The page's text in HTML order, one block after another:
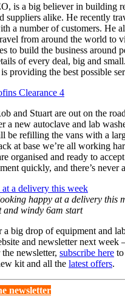
is a big believer in building
suppliers alike. He recently
a number of customers. He
from around the world to
to build the business around
of every deal, big and
providing the best possible
and Stuart are out on the
a new autoclave and lab
be refilling the vans with a
at base we’re all working
organised and ready to
quickly, and there’s never
happy at a delivery this
and windy 6am start
a big drop of equipment and
and newsletter next week
newsletter, subscribe here
kit and all the latest offers.
newsletter